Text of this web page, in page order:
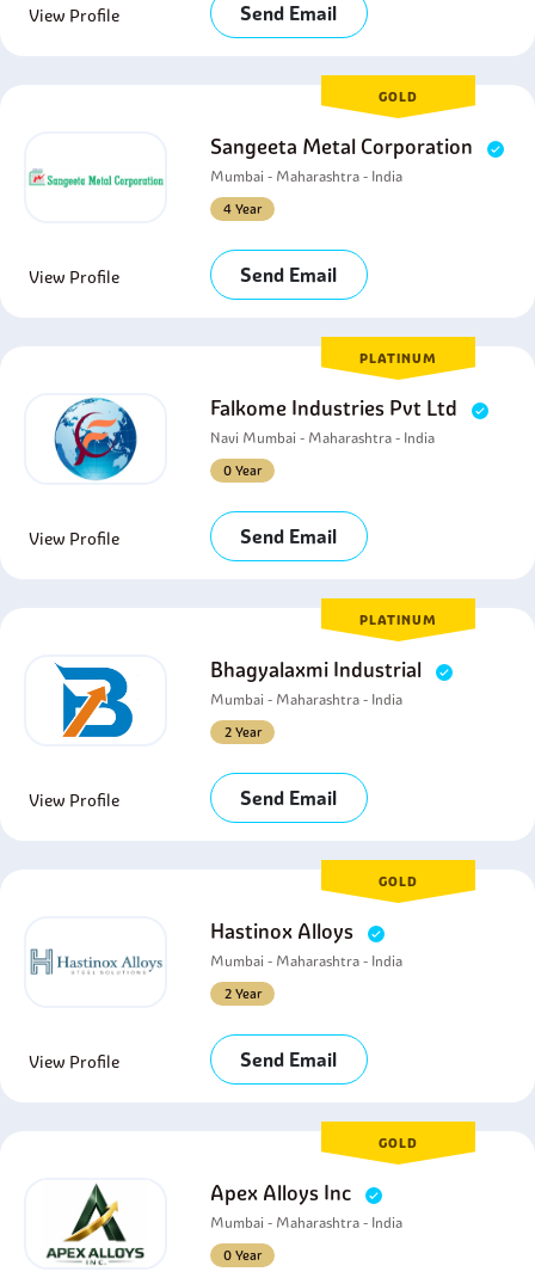
View Profile Send Email
GOLD
Sangeeta Metal Corporation
Mumbai - Maharashtra - India
4 Year
View Profile Send Email
PLATINUM
Falkome Industries Pvt Ltd
Navi Mumbai - Maharashtra - India
0 Year
View Profile Send Email
PLATINUM
Bhagyalaxmi Industrial
Mumbai - Maharashtra - India
2 Year
View Profile Send Email
GOLD
Hastinox Alloys
Mumbai - Maharashtra - India
2 Year
View Profile Send Email
GOLD
Apex Alloys Inc
Mumbai - Maharashtra - India
0 Year